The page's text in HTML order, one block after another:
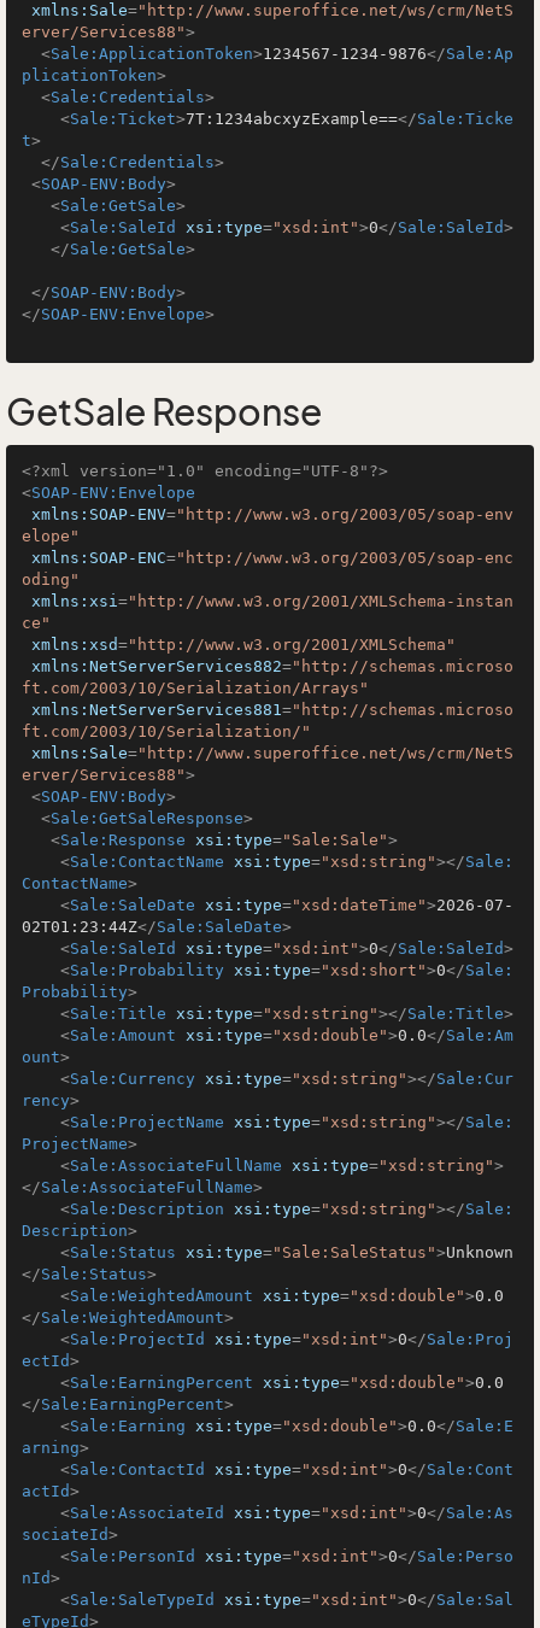
xmlns:Sale="http://www.superoffice.net/ws/crm/NetS
erver/Services88">
<Sale:ApplicationToken>1234567-1234-9876</Sale:Ap
plicationToken>
<Sale:Credentials>
<Sale:Ticket>7T:1234abcxyzExample==</Sale:Ticke
t>
</Sale:Credentials>
<SOAP-ENV:Body>
<Sale:GetSale>
<Sale:SaleId xsi:type="xsd:int">0</Sale:SaleId>
</Sale:GetSale>
</SOAP-ENV:Body>
</SOAP-ENV:Envelope>
GetSale Response
<?xml version="1.0" encoding="UTF-8"?>
<SOAP-ENV:Envelope
xmlns:SOAP-ENV="http://www.w3.org/2003/05/soap-env
elope"
xmlns:SOAP-ENC="http://www.w3.org/2003/05/soap-enc
oding"
xmlns:xsi="http://www.w3.org/2001/XMLSchema-instan
ce"
xmlns:xsd="http://www.w3.org/2001/XMLSchema"
xmlns:NetServerServices882="http://schemas.microso
ft.com/2003/10/Serialization/Arrays"
xmlns:NetServerServices881="http://schemas.microso
ft.com/2003/10/Serialization/"
xmlns:Sale="http://www.superoffice.net/ws/crm/NetS
erver/Services88">
<SOAP-ENV:Body>
<Sale:GetSaleResponse>
<Sale:Response xsi:type="Sale:Sale">
<Sale:ContactName xsi:type="xsd:string"></Sale:
ContactName>
<Sale:SaleDate xsi:type="xsd:dateTime">2026-07-
02T01:23:44Z</Sale:SaleDate>
<Sale:SaleId xsi:type="xsd:int">0</Sale:SaleId>
<Sale:Probability xsi:type="xsd:short">0</Sale:
Probability>
<Sale:Title xsi:type="xsd:string"></Sale:Title>
<Sale:Amount xsi:type="xsd:double">0.0</Sale:Am
ount>
<Sale:Currency xsi:type="xsd:string"></Sale:Cur
rency>
<Sale:ProjectName xsi:type="xsd:string"></Sale:
ProjectName>
<Sale:AssociateFullName xsi:type="xsd:string">
</Sale:AssociateFullName>
<Sale:Description xsi:type="xsd:string"></Sale:
Description>
<Sale:Status xsi:type="Sale:SaleStatus">Unknown
</Sale:Status>
<Sale:WeightedAmount xsi:type="xsd:double">0.0
</Sale:WeightedAmount>
<Sale:ProjectId xsi:type="xsd:int">0</Sale:Proj
ectId>
<Sale:EarningPercent xsi:type="xsd:double">0.0
</Sale:EarningPercent>
<Sale:Earning xsi:type="xsd:double">0.0</Sale:E
arning>
<Sale:ContactId xsi:type="xsd:int">0</Sale:Cont
actId>
<Sale:AssociateId xsi:type="xsd:int">0</Sale:As
sociateId>
<Sale:PersonId xsi:type="xsd:int">0</Sale:Perso
nId>
<Sale:SaleTypeId xsi:type="xsd:int">0</Sale:Sal
eTypeId>